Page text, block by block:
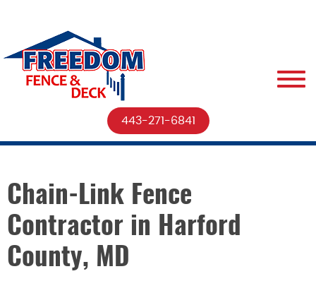
443-271-6841
Chain-Link Fence
Contractor in Harford
County, MD